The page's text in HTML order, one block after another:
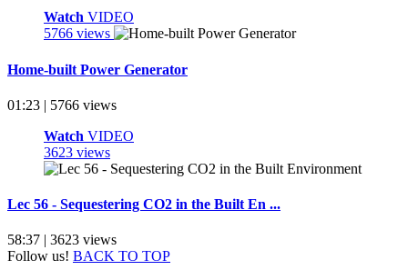
Watch VIDEO
5766 views
Home-built Power Generator
01:23 | 5766 views
Watch VIDEO
3623 views
Lec 56 - Sequestering CO2 in the Built En ...
58:37 | 3623 views
Follow us! BACK TO TOP